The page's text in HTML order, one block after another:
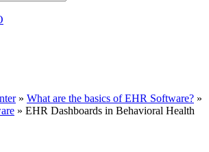
» What are the basics of EHR Software? »
» EHR Dashboards in Behavioral Health